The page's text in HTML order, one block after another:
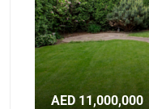
11,000,000